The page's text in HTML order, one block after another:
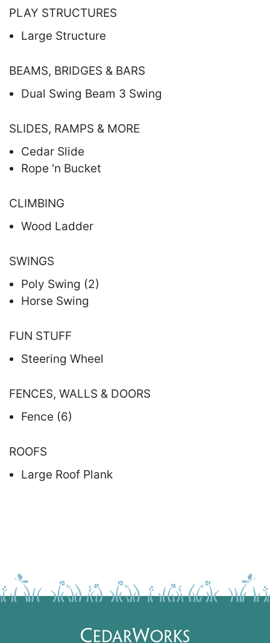
PLAY STRUCTURES
Large Structure
BEAMS, BRIDGES & BARS
Dual Swing Beam 3 Swing
SLIDES, RAMPS & MORE
Cedar Slide
Rope 'n Bucket
CLIMBING
Wood Ladder
SWINGS
Poly Swing (2)
Horse Swing
FUN STUFF
Steering Wheel
FENCES, WALLS & DOORS
Fence (6)
ROOFS
Large Roof Plank